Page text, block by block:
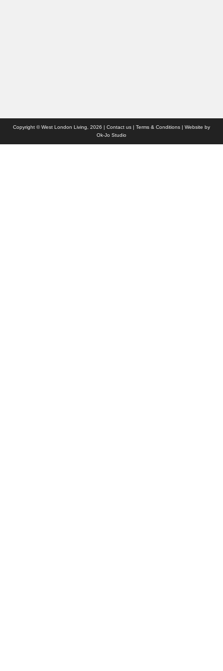
Copyright © West London Living, 2026 | Contact us Terms & Conditions | Website by
Ok-Jo Studio